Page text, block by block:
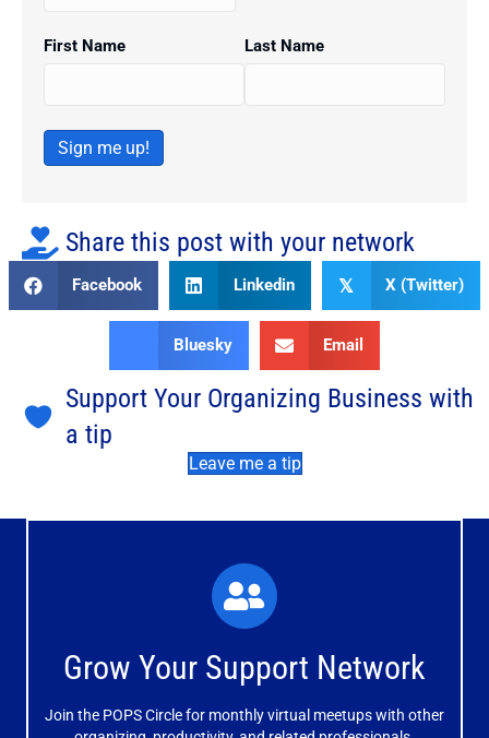
First Name Last Name
Sign me up!
Share this post with your network
Facebook Linkedin 𝕏 X (Twitter)
Bluesky Email
Support Your Organizing Business with
a tip
Leave me a tip
Grow Your Support Network
Join the POPS Circle for monthly virtual meetups with other
What You'll Experience
The large and small group discussions help you form
meaningful, mutually supportive relationships.
Learn More